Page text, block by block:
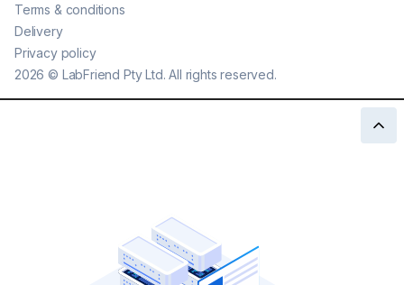
2026 © LabFriend Pty Ltd. All rights reserved.
Terms & conditions
Delivery
Privacy policy